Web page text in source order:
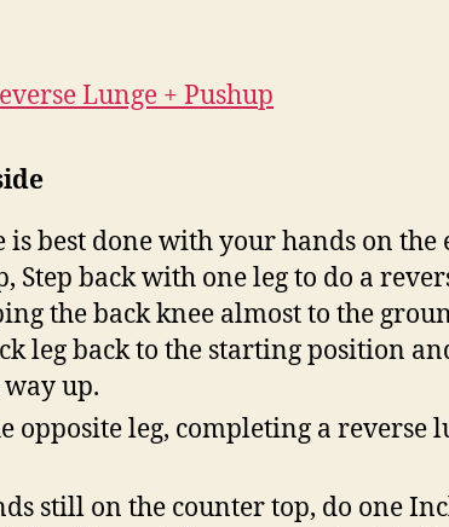
Lunge + Pushup
is best done with your hands on the
Step back with one leg to do a
the back knee almost to the
leg back to the starting position
up.
opposite leg, completing a reverse
still on the counter top, do one